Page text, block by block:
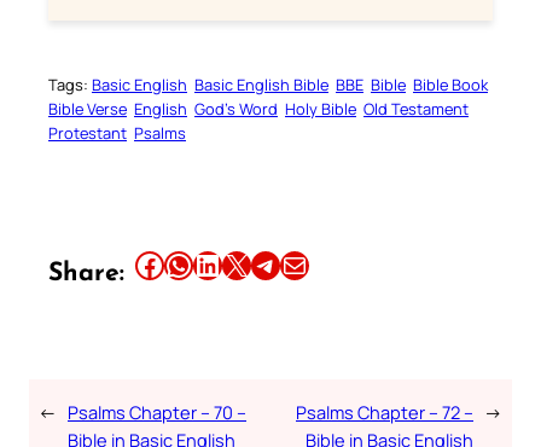
Tags: Basic English Basic English Bible BBE Bible Bible Book
Bible Verse English God’s Word Holy Bible Old Testament
Protestant Psalms
Share: Share this article on Facebook Share this article on WhatsApp Share this article on LinkedIn Share this article on X Share this article on TelegramEmail this Article
← Psalms Chapter – 70 –
Bible in Basic English
Psalms Chapter – 72 –
Bible in Basic English
→